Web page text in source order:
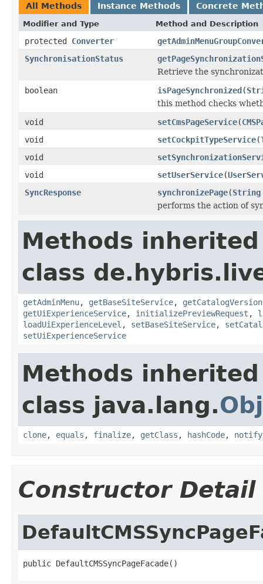
All Methods Instance Methods Concrete
Modifier and Type Method and Description
protected Converter
SynchronisationStatus
Retrieve the
boolean
isPageSynchronized(
this method checks
void
setCmsPageService(
void
setCockpitTypeService(
void
void
setUserService(
SyncResponse
synchronizePage(String
performs the action of
Methods
class
getAdminMenu, getBaseSiteService,
getUiExperienceService, initializePreviewRequest ,
loadUiExperienceLevel , setBaseSiteService,
setUiExperienceService
Methods
class java.lang.
clone, equals , finalize, getClass , hashCode, notify
Constructor Detail
public DefaultCMSSyncPageFacade()